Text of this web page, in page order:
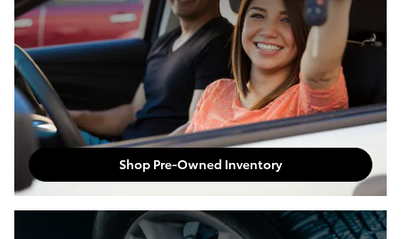
Shop Pre-Owned Inventory